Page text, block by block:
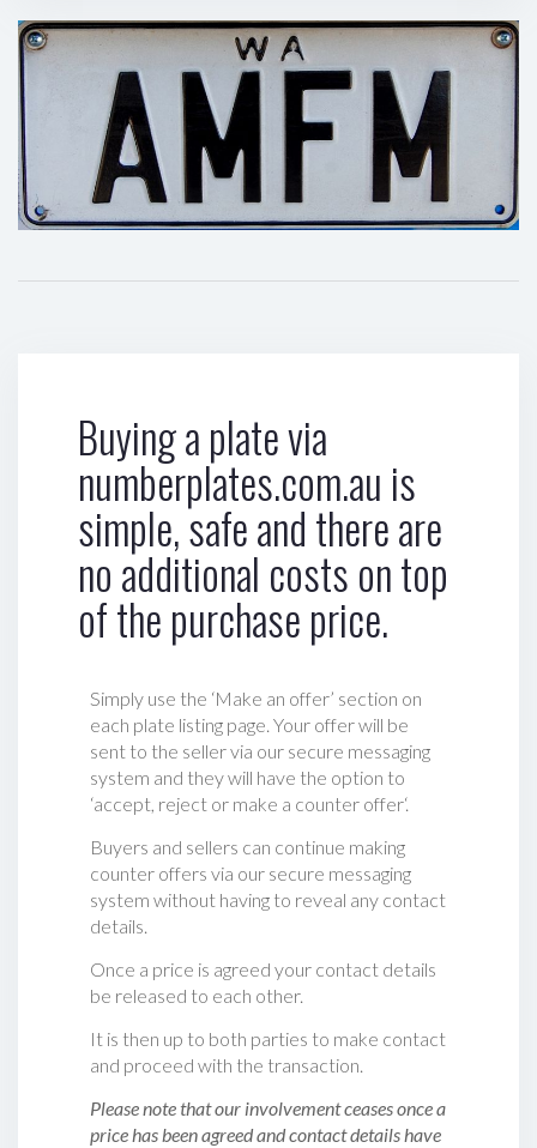
Buying a plate via
numberplates.com.au is
simple, safe and there are
no additional costs on top
of the purchase price.
Simply use the ‘Make an offer’ section on
each plate listing page. Your offer will be
sent to the seller via our secure messaging
system and they will have the option to
‘accept, reject or make a counter offer‘.
Buyers and sellers can continue making
counter offers via our secure messaging
system without having to reveal any contact
details.
Once a price is agreed your contact details
be released to each other.
It is then up to both parties to make contact
and proceed with the transaction.
Please note that our involvement ceases once a
price has been agreed and contact details have